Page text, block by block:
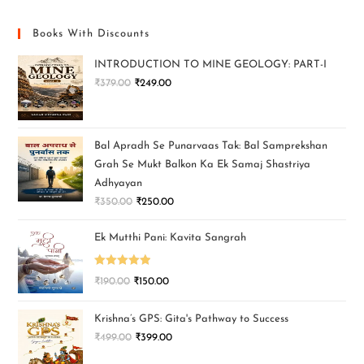
Books With Discounts
INTRODUCTION TO MINE GEOLOGY: PART-I
₹379.00 ₹249.00
Bal Apradh Se Punarvaas Tak: Bal Samprekshan
Grah Se Mukt Balkon Ka Ek Samaj Shastriya
Adhyayan
₹350.00 ₹250.00
Ek Mutthi Pani: Kavita Sangrah
Rated 5.00
₹190.00 ₹150.00
Krishna’s GPS: Gita's Pathway to Success
₹499.00 ₹399.00